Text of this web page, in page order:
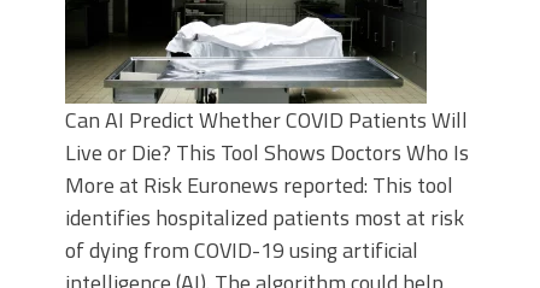
Can AI Predict Whether COVID Patients Will
Live or Die? This Tool Shows Doctors Who Is
More at Risk Euronews reported: This tool
identifies hospitalized patients most at risk
of dying from COVID-19 using artificial